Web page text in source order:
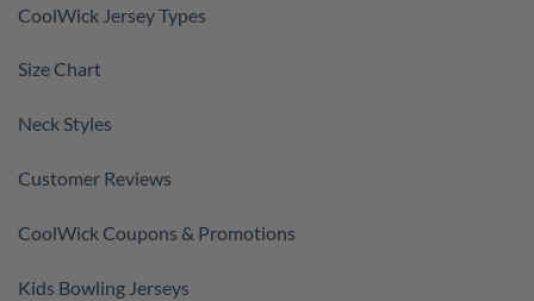
CoolWick Jersey Types
Size Chart
Neck Styles
Customer Reviews
CoolWick Coupons & Promotions
Kids Bowling Jerseys